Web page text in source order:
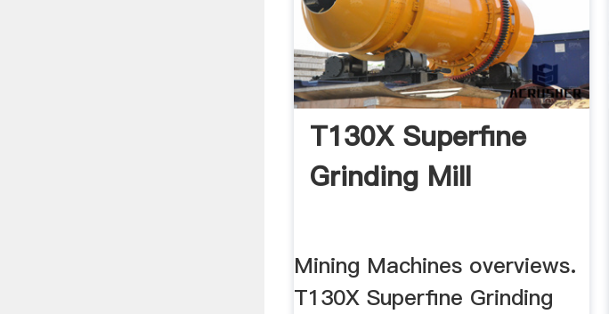
T130X Superfine
Grinding Mill
Mining Machines overviews.
T130X Superfine Grinding